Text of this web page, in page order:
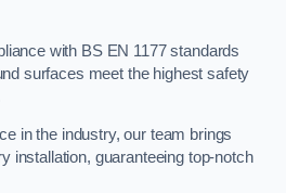
with BS EN 1177 standards
surfaces meet the highest safety
in the industry, our team brings
installation, guaranteeing top-notch